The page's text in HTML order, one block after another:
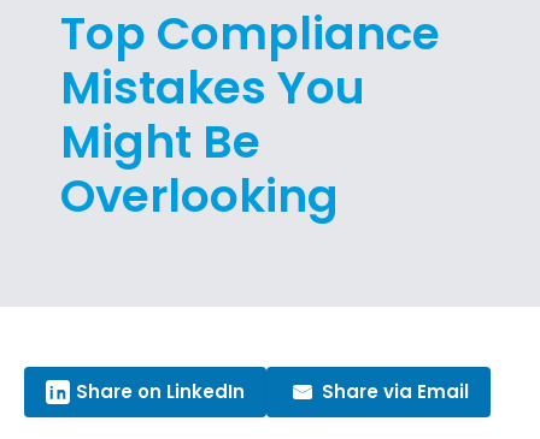
Top Compliance
Mistakes You
Might Be
Overlooking
Share on LinkedIn Share via Email